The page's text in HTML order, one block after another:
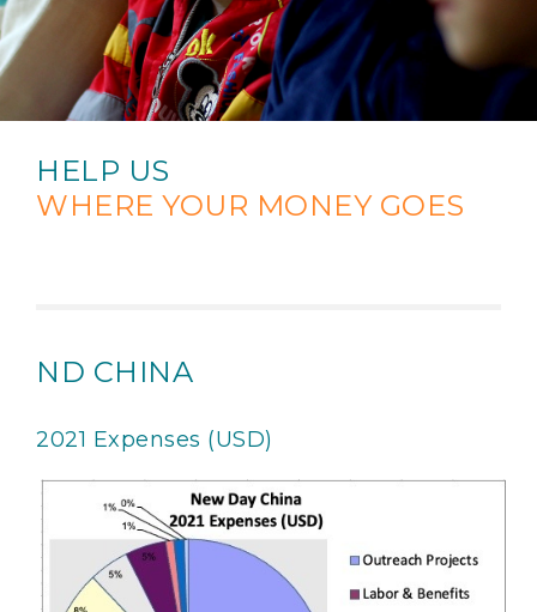
HELP US
WHERE YOUR MONEY GOES
ND CHINA
2021 Expenses (USD)